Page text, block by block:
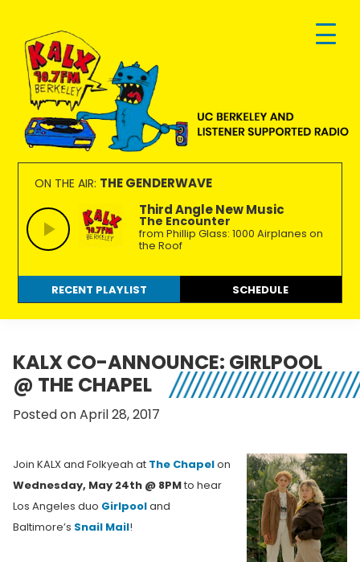
primary
navigation
main
content
footer
KALX
90.7FM
Berkeley
Ordinary
people
making
extraordinary
radio.
ON THE AIR: THE GENDERWAVE
Third Angle New Music
The Encounter
from Phillip Glass: 1000 Airplanes on
the Roof
RECENT PLAYLIST SCHEDULE
KALX CO-ANNOUNCE: GIRLPOOL
@ THE CHAPEL
Posted on April 28, 2017
Join KALX and Folkyeah at The Chapelon
Wednesday, May 24th @ 8PMto hear
Los Angeles duo Girlpooland
Baltimore’s Snail Mail!